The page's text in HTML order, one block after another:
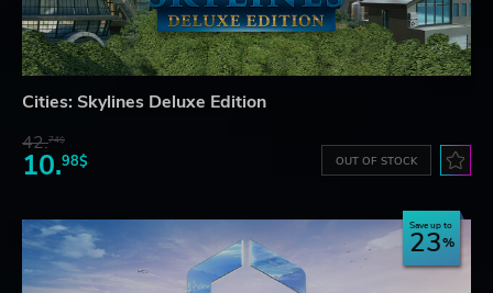
Cities: Skylines Deluxe Edition
42.74$
10.98$ OUT OF STOCK
Save up to
23